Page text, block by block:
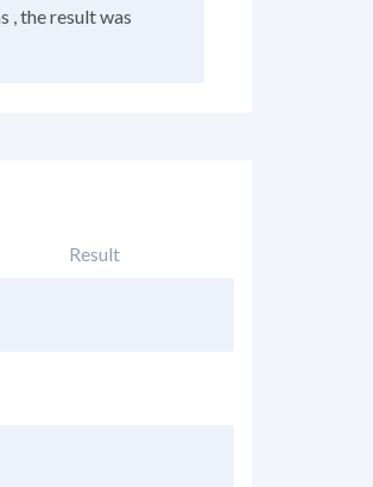
, the result was
Result